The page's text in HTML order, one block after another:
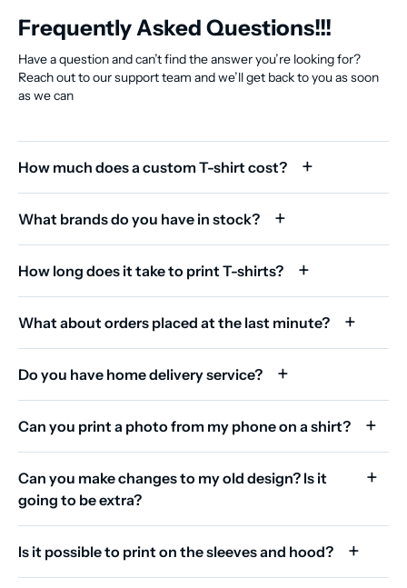
Frequently Asked Questions!!!
Have a question and can’t find the answer you’re looking for?
Reach out to our support team and we’ll get back to you as soon
as we can
How much does a custom T-shirt cost?
What brands do you have in stock?
How long does it take to print T-shirts?
What about orders placed at the last minute?
Do you have home delivery service?
Can you print a photo from my phone on a shirt?
Can you make changes to my old design? Is it
going to be extra?
Is it possible to print on the sleeves and hood?